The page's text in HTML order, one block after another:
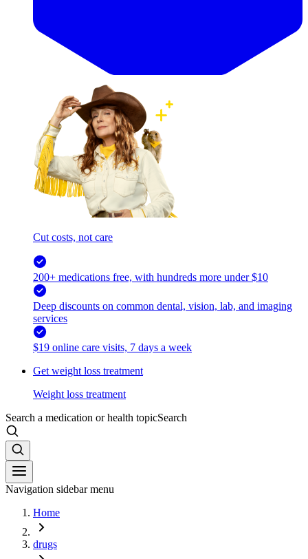
Cut costs, not care
200+ medications free, with hundreds more under $10
Deep discounts on common dental, vision, lab, and imaging
services
$19 online care visits, 7 days a week
Get weight loss treatment
Weight loss treatment
Search a medication or health topicSearch
Navigation sidebar menu
Home
drugs